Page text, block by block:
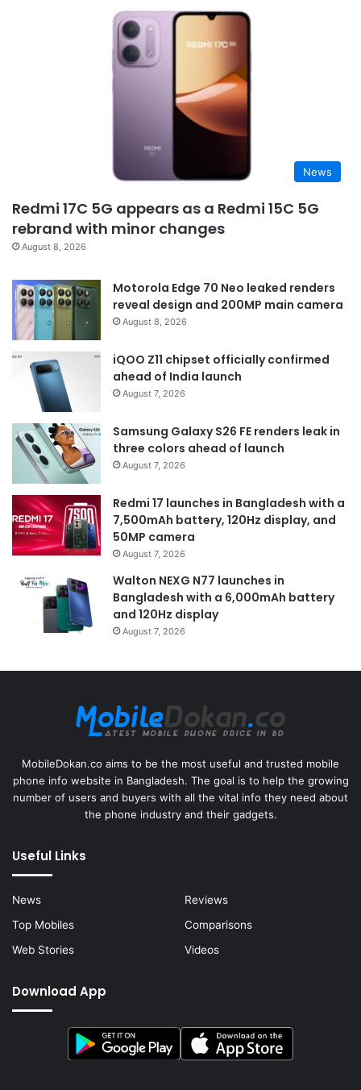
News
Redmi 17C 5G appears as a Redmi 15C 5G
rebrand with minor changes
August 8, 2026
Motorola Edge 70 Neo leaked renders
reveal design and 200MP main camera
August 8, 2026
iQOO Z11 chipset officially confirmed
ahead of India launch
August 7, 2026
Samsung Galaxy S26 FE renders leak in
three colors ahead of launch
August 7, 2026
Redmi 17 launches in Bangladesh with a
7,500mAh battery, 120Hz display, and
50MP camera
August 7, 2026
Walton NEXG N77 launches in
Bangladesh with a 6,000mAh battery
and 120Hz display
August 7, 2026
MobileDokan.co aims to be the most useful and trusted mobile
phone info website in Bangladesh. The goal is to help the growing
number of users and buyers with all the vital info they need about
the phone industry and their gadgets.
Useful Links
News
Reviews
Top Mobiles
Comparisons
Web Stories
Videos
Download App